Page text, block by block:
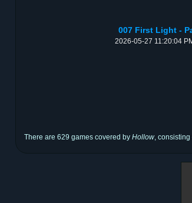
007 First Light -
2026-05-27 11:20:04
There are 629 games covered by Hollow,